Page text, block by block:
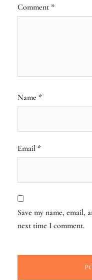
Comment *
Name *
Email *
Save my name, email,
next time I comment.